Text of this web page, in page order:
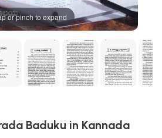
or pinch to expand
Baduku in Kannada